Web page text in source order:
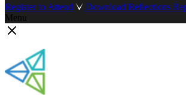
Register to Attend
Download Reflections
Menu